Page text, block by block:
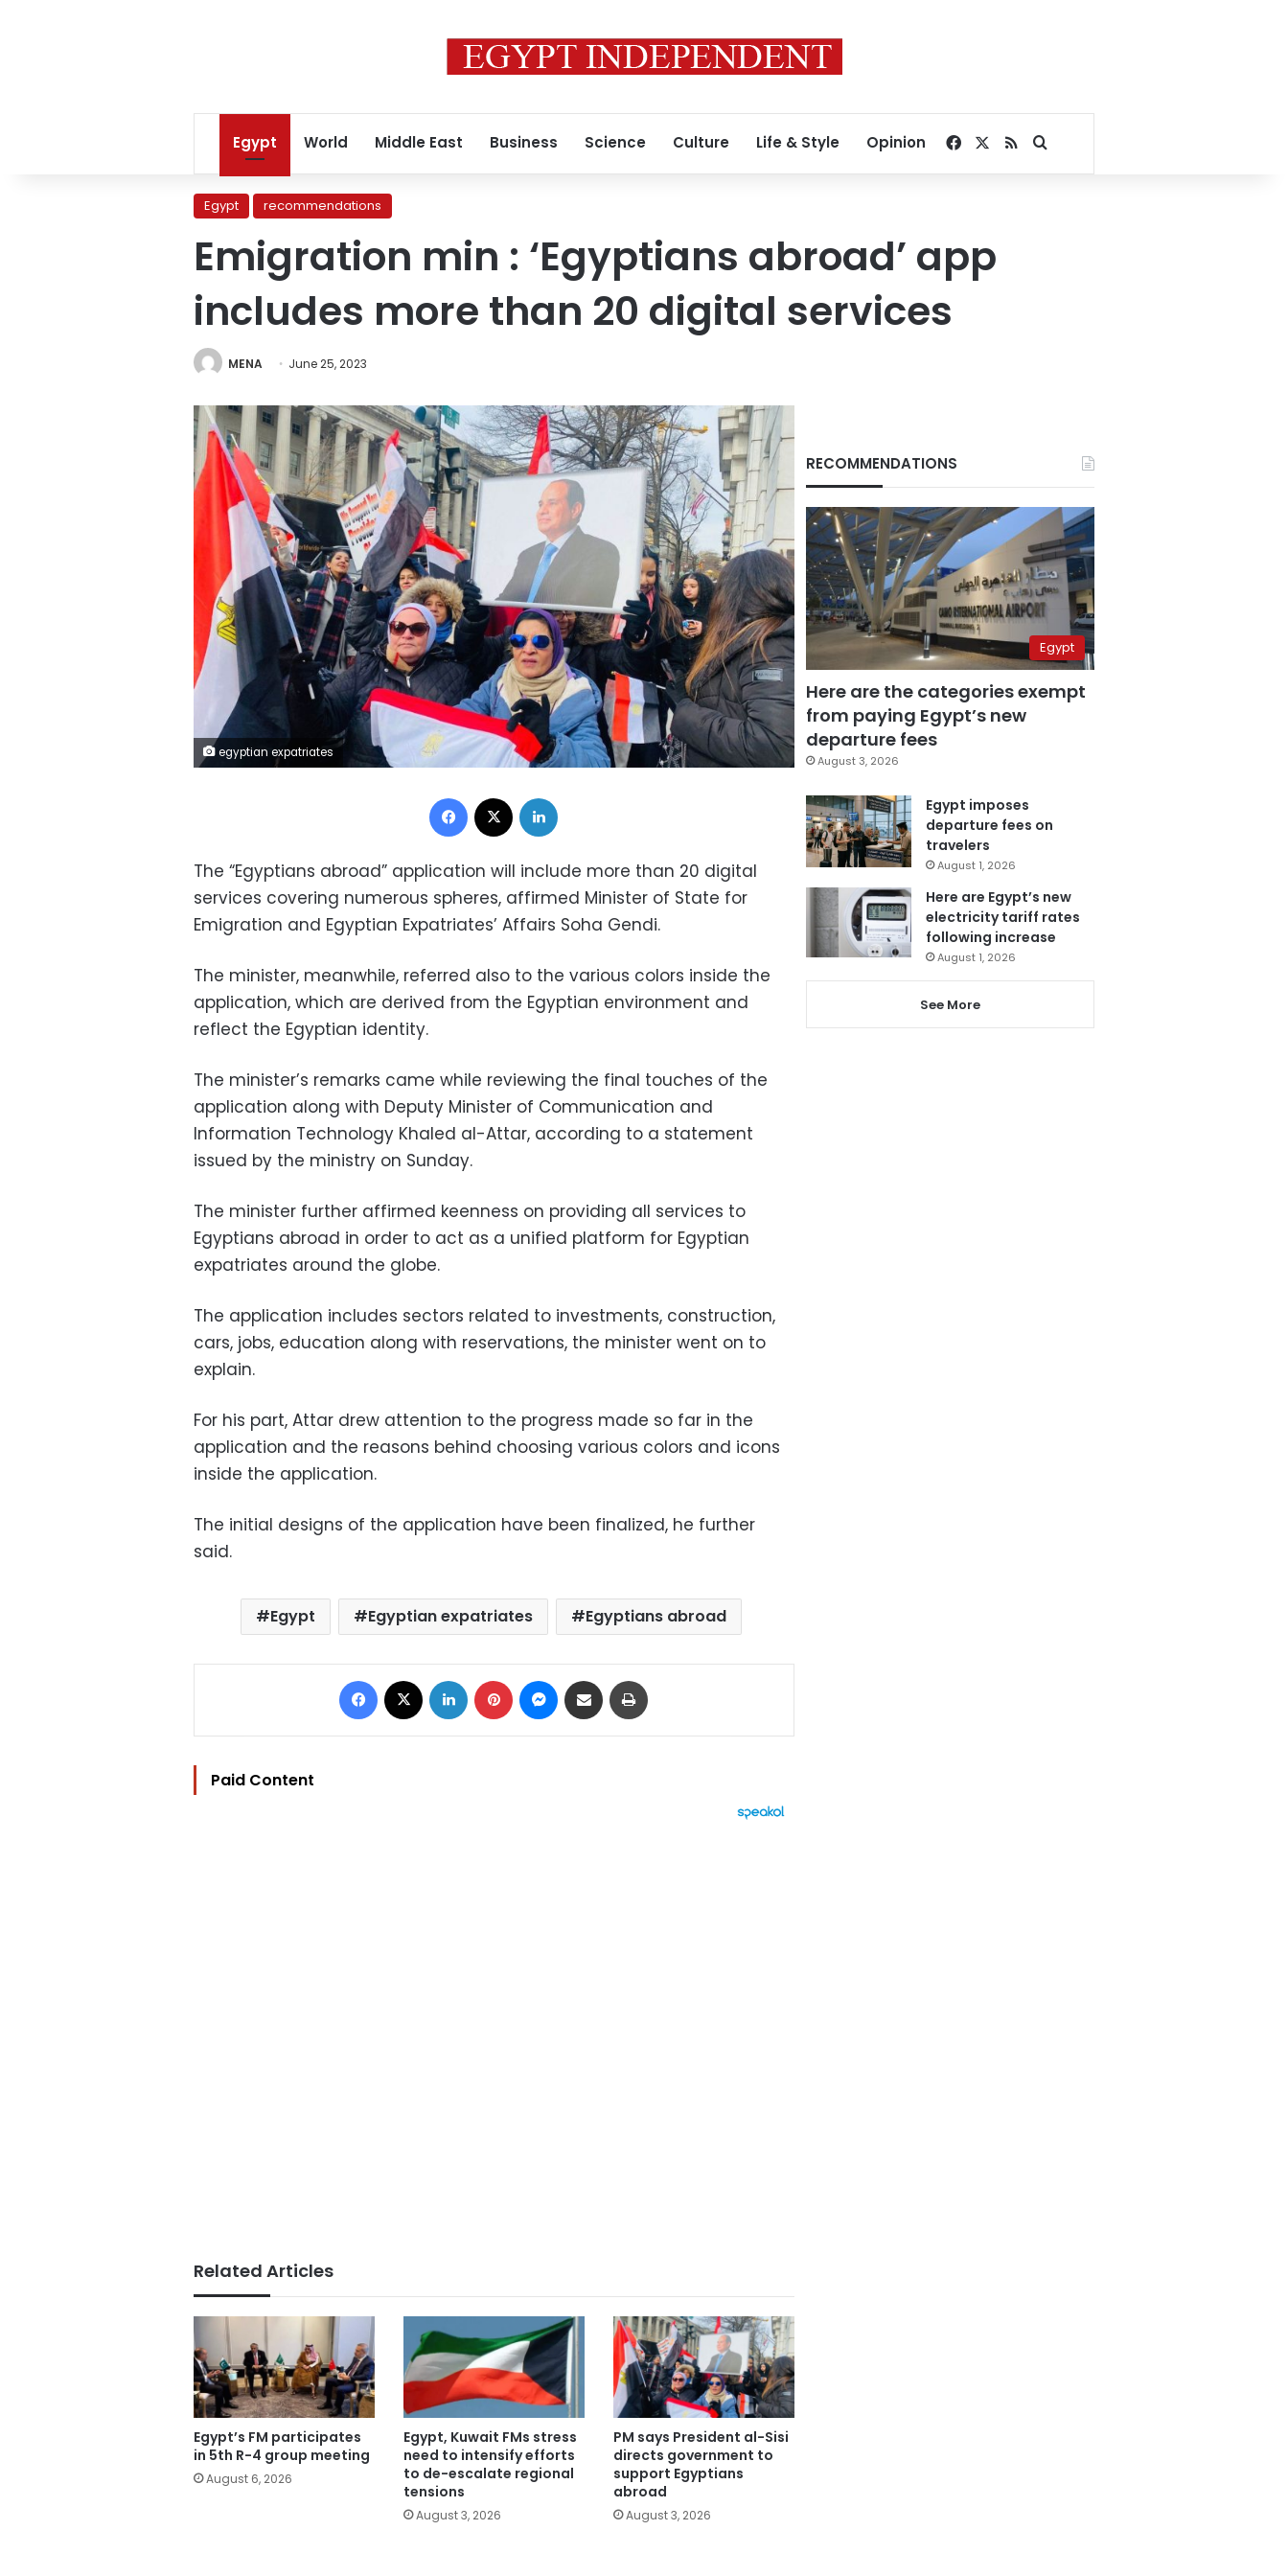
Egypt World Middle East Business Science Culture Life & Style Opinion Facebook
RSSSearch for
Egypt recommendations
Emigration min : ‘Egyptians abroad’ app
includes more than 20 digital services
MENA June 25, 2023
egyptian expatriates
Facebook
The “Egyptians abroad” application will include more than 20 digital
services covering numerous spheres, affirmed Minister of State for
Emigration and Egyptian Expatriates’ Affairs Soha Gendi.
The minister, meanwhile, referred also to the various colors inside the
application, which are derived from the Egyptian environment and
reflect the Egyptian identity.
The minister’s remarks came while reviewing the final touches of the
application along with Deputy Minister of Communication and
Information Technology Khaled al-Attar, according to a statement
issued by the ministry on Sunday.
The minister further affirmed keenness on providing all services to
Egyptians abroad in order to act as a unified platform for Egyptian
expatriates around the globe.
The application includes sectors related to investments, construction,
cars, jobs, education along with reservations, the minister went on to
explain.
For his part, Attar drew attention to the progress made so far in the
application and the reasons behind choosing various colors and icons
inside the application.
The initial designs of the application have been finalized, he further
said.
Egypt Egyptian expatriates Egyptians abroad
Facebook LinkedIn Pinterest Messenger
Share via Email
Paid Content
Related Articles
Egypt’s FM participates
in 5th R-4 group meeting
August 6, 2026
Egypt, Kuwait FMs stress
need to intensify efforts
to de-escalate regional
tensions
August 3, 2026
PM says President al-Sisi
directs government to
support Egyptians
abroad
August 3, 2026
RECOMMENDATIONS
Egypt
Here are the categories exempt
from paying Egypt’s new
departure fees
August 3, 2026
Egypt imposes
departure fees on
travelers
August 1, 2026
Here are Egypt’s new
electricity tariff rates
following increase
August 1, 2026
See More